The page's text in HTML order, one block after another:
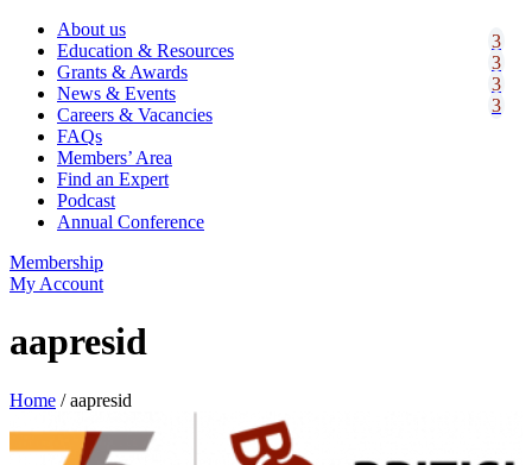
About us
Education & Resources
Grants & Awards
News & Events
Careers & Vacancies
FAQs
Members’ Area
Find an Expert
Podcast
Annual Conference
Membership
My Account
aapresid
Home /aapresid